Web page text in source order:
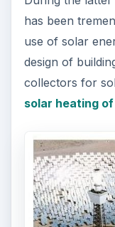
has been
use of solar
design of
collectors for
solar heating